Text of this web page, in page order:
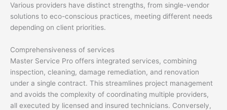
Various providers have distinct strengths, from single-vendor
solutions to eco-conscious practices, meeting different needs
depending on client priorities.
Comprehensiveness of services
Master Service Pro offers integrated services, combining
inspection, cleaning, damage remediation, and renovation
under a single contract. This streamlines project management
and avoids the complexity of coordinating multiple providers,
all executed by licensed and insured technicians. Conversely,